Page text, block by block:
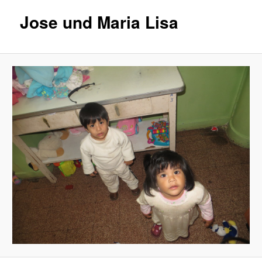
Jose und Maria Lisa